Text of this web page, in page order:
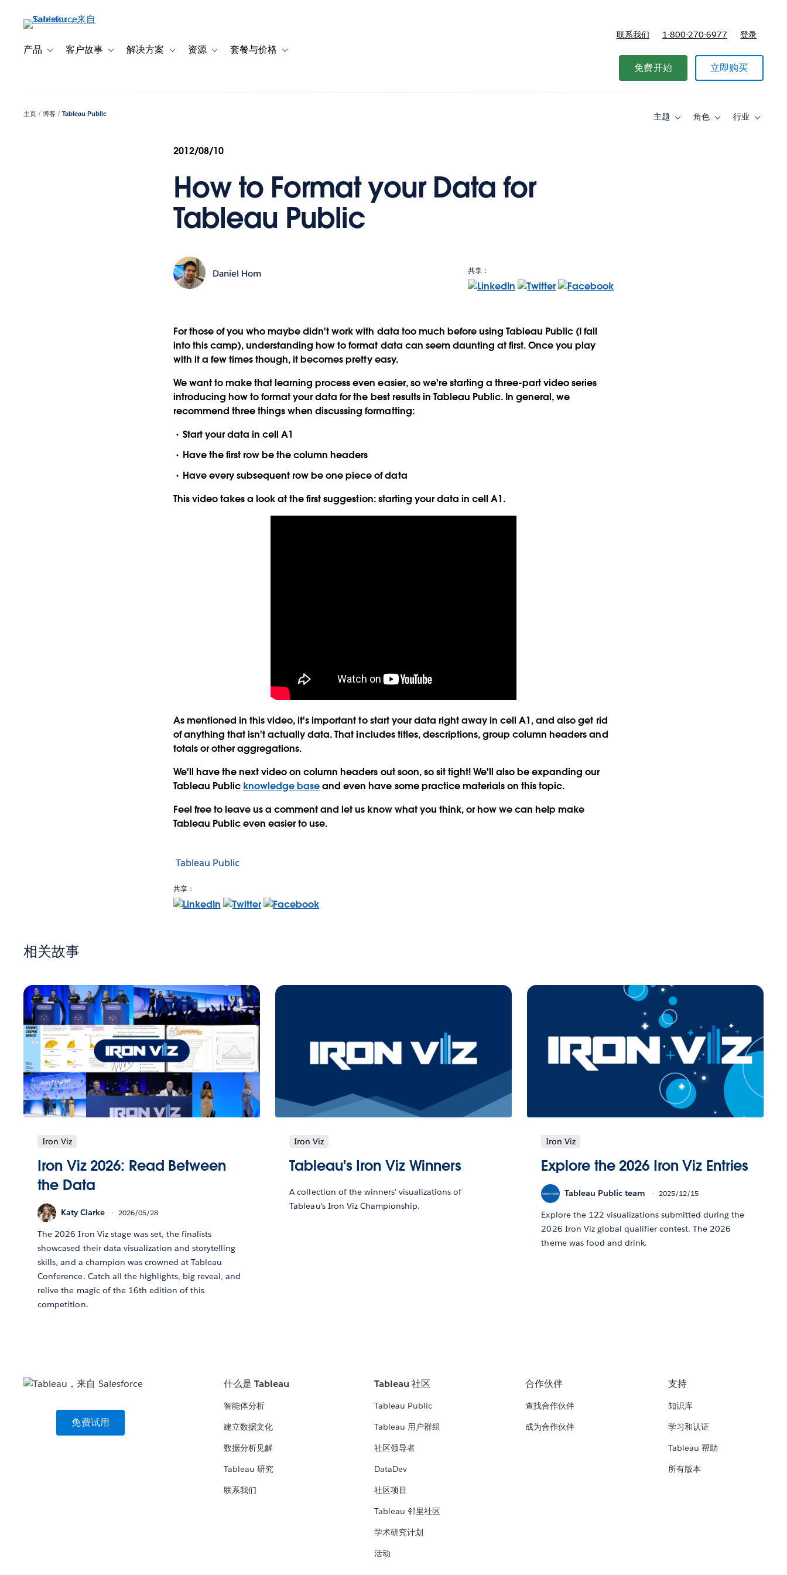
产品 Toggle sub-navigation for 产品
客户故事 Toggle sub-navigation for 客户故事
解决方案 Toggle sub-navigation for 解决方案
资源 Toggle sub-navigation for 资源
套餐与价格 Toggle sub-navigation for 套餐与价格
联系我们 1-800-270-6977 登录
免费开始 立即购买
主页 博客 Tableau Public 主题
Toggle角色
Toggle行业
Toggle
2012/08/10
How to Format your Data for
Tableau Public
Daniel Hom 共享：
For those of you who maybe didn't work with data too much before using Tableau Public (I fall
into this camp), understanding how to format data can seem daunting at first. Once you play
with it a few times though, it becomes pretty easy.
We want to make that learning process even easier, so we're starting a three-part video series
introducing how to format your data for the best results in Tableau Public. In general, we
recommend three things when discussing formatting:
Start your data in cell A1
Have the first row be the column headers
Have every subsequent row be one piece of data
This video takes a look at the first suggestion: starting your data in cell A1.
As mentioned in this video, it's important to start your data right away in cell A1, and also get rid
of anything that isn't actually data. That includes titles, descriptions, group column headers and
totals or other aggregations.
We'll have the next video on column headers out soon, so sit tight! We'll also be expanding our
Tableau Public knowledge baseand even have some practice materials on this topic.
Feel free to leave us a comment and let us know what you think, or how we can help make
Tableau Public even easier to use.
Tableau Public
共享：
相关故事
Iron Viz
Iron Viz 2026: Read Between
the Data
Katy Clarke 2026/05/28
The 2026 Iron Viz stage was set, the finalists
showcased their data visualization and storytelling
skills, and a champion was crowned at Tableau
Conference. Catch all the highlights, big reveal, and
relive the magic of the 16th edition of this
competition.
Iron Viz
Tableau's Iron Viz Winners
A collection of the winners' visualizations of
Tableau's Iron Viz Championship.
Iron Viz
Explore the 2026 Iron Viz Entries
Tableau Public team 2025/12/15
Explore the 122 visualizations submitted during the
2026 Iron Viz global qualifier contest. The 2026
theme was food and drink.
免费试用
什么是 Tableau
智能体分析
建立数据文化
数据分析见解
Tableau 研究
联系我们
Tableau 社区
Tableau Public
Tableau 用户群组
社区领导者
DataDev
社区项目
Tableau 邻里社区
学术研究计划
活动
合作伙伴
查找合作伙伴
成为合作伙伴
支持
知识库
学习和认证
Tableau 帮助
所有版本